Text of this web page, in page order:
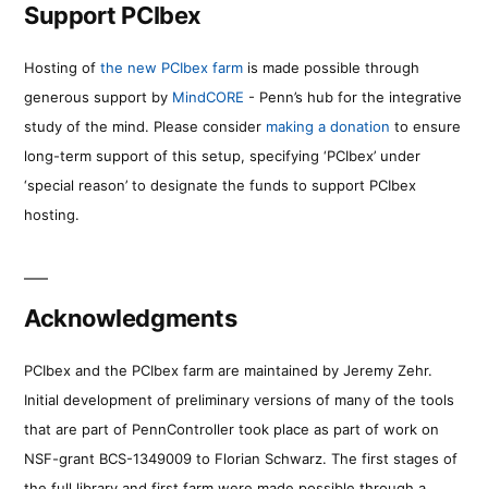
Support PCIbex
Hosting of the new PCIbex farm is made possible through
generous support by MindCORE - Penn’s hub for the integrative
study of the mind. Please consider making a donation to ensure
long-term support of this setup, specifying ‘PCIbex’ under
‘special reason’ to designate the funds to support PCIbex
hosting.
Acknowledgments
PCIbex and the PCIbex farm are maintained by Jeremy Zehr.
Initial development of preliminary versions of many of the tools
that are part of PennController took place as part of work on
NSF-grant BCS-1349009 to Florian Schwarz. The first stages of